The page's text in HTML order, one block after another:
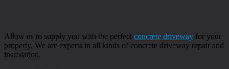
Allow us to supply you with the perfect concrete driveway for your
property. We are experts in all kinds of concrete driveway repair and
installation.